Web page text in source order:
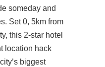
someday and
Set 0, 5km from
this 2-star hotel
location hack
biggest